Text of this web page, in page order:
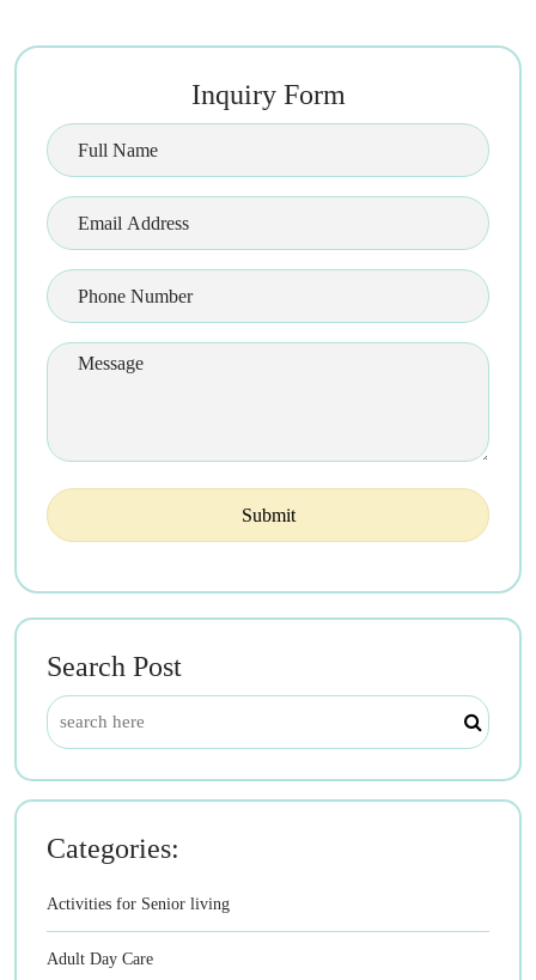
Inquiry Form
Search Post
Categories:
Activities for Senior living
Adult Day Care